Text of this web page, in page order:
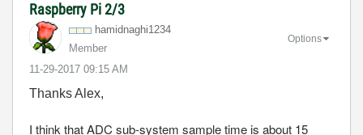
Raspberry Pi 2/3
hamidnaghi1234
Member
‎11-29-2017 09:15 AM
Options
Thanks Alex,
I think that ADC sub-system sample time is about 15